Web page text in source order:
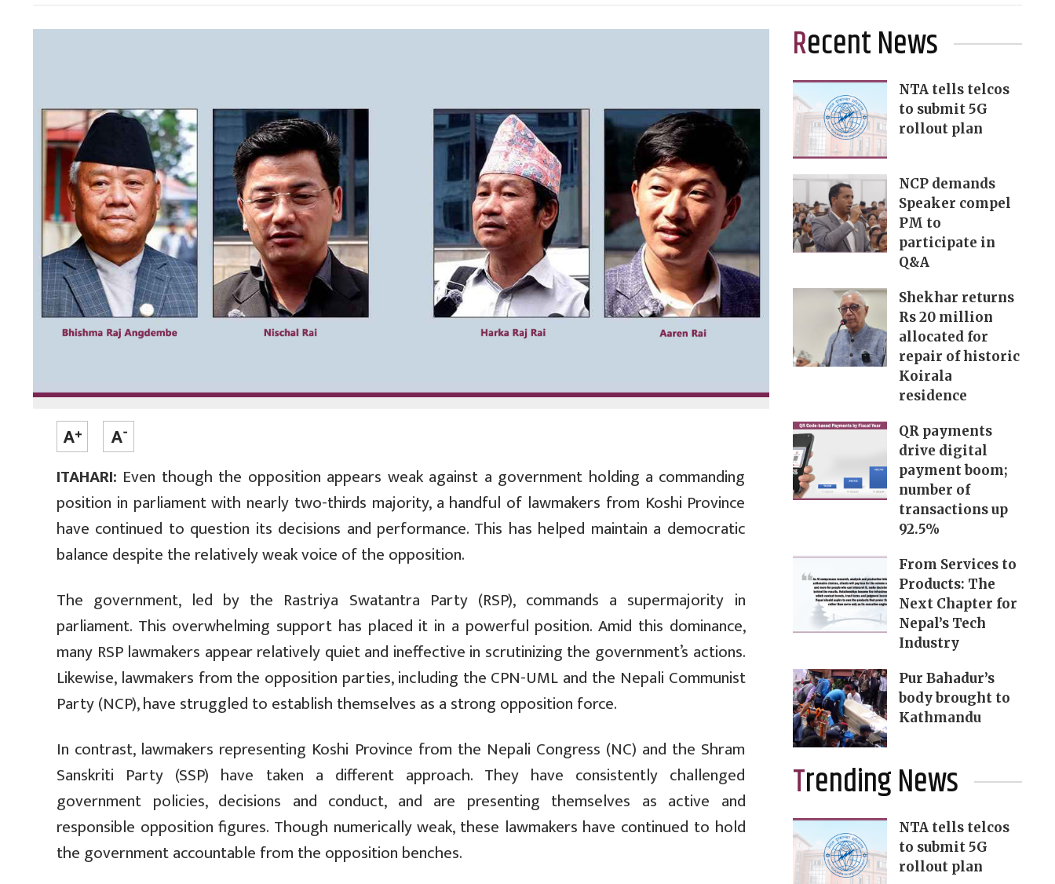
ITAHARI: Even though the opposition appears weak against a government holding a commanding
position in parliament with nearly two-thirds majority, a handful of lawmakers from Koshi Province
have continued to question its decisions and performance. This has helped maintain a democratic
balance despite the relatively weak voice of the opposition.
The government, led by the Rastriya Swatantra Party (RSP), commands a supermajority in
parliament. This overwhelming support has placed it in a powerful position. Amid this dominance,
many RSP lawmakers appear relatively quiet and ineffective in scrutinizing the government’s actions.
Likewise, lawmakers from the opposition parties, including the CPN-UML and the Nepali Communist
Party (NCP), have struggled to establish themselves as a strong opposition force.
In contrast, lawmakers representing Koshi Province from the Nepali Congress (NC) and the Shram
Sanskriti Party (SSP) have taken a different approach. They have consistently challenged
government policies, decisions and conduct, and are presenting themselves as active and
responsible opposition figures. Though numerically weak, these lawmakers have continued to hold
the government accountable from the opposition benches.
Recent News
NTA tells telcos
to submit 5G
rollout plan
NCP demands
Speaker compel
PM to
participate in
Q&A
Shekhar returns
Rs 20 million
allocated for
repair of historic
Koirala
residence
QR payments
drive digital
payment boom;
number of
transactions up
92.5%
From Services to
Products: The
Next Chapter for
Nepal’s Tech
Industry
Pur Bahadur’s
body brought to
Kathmandu
Trending News
NTA tells telcos
to submit 5G
rollout plan